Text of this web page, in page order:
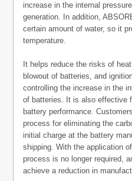
increase in the internal
generation. In addition,
certain amount of water, so it
temperature.
It helps reduce the risks of
blowout of batteries, and
controlling the increase in the
of batteries. It is also effective
battery performance.
process for eliminating the
initial charge at the battery
shipping. With the application
process is no longer required,
achieve a reduction in